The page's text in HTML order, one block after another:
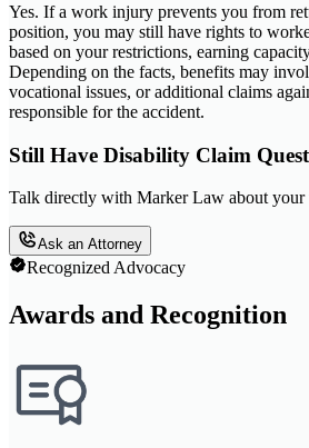
Yes. If a work injury prevents you from
position, you may still have rights to
based on your restrictions, earning
Depending on the facts, benefits may
vocational issues, or additional claims
responsible for the accident.
Still Have Disability Claim
Talk directly with Marker Law about
Ask an Attorney
Recognized Advocacy
Awards and Recognition